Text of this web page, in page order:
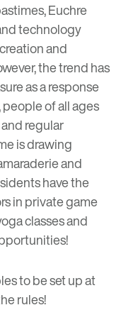
Euchre
technology
and
the trend has
as a response
people of all ages
regular
is drawing
and
have the
in private game
classes and
to be set up at
rules!